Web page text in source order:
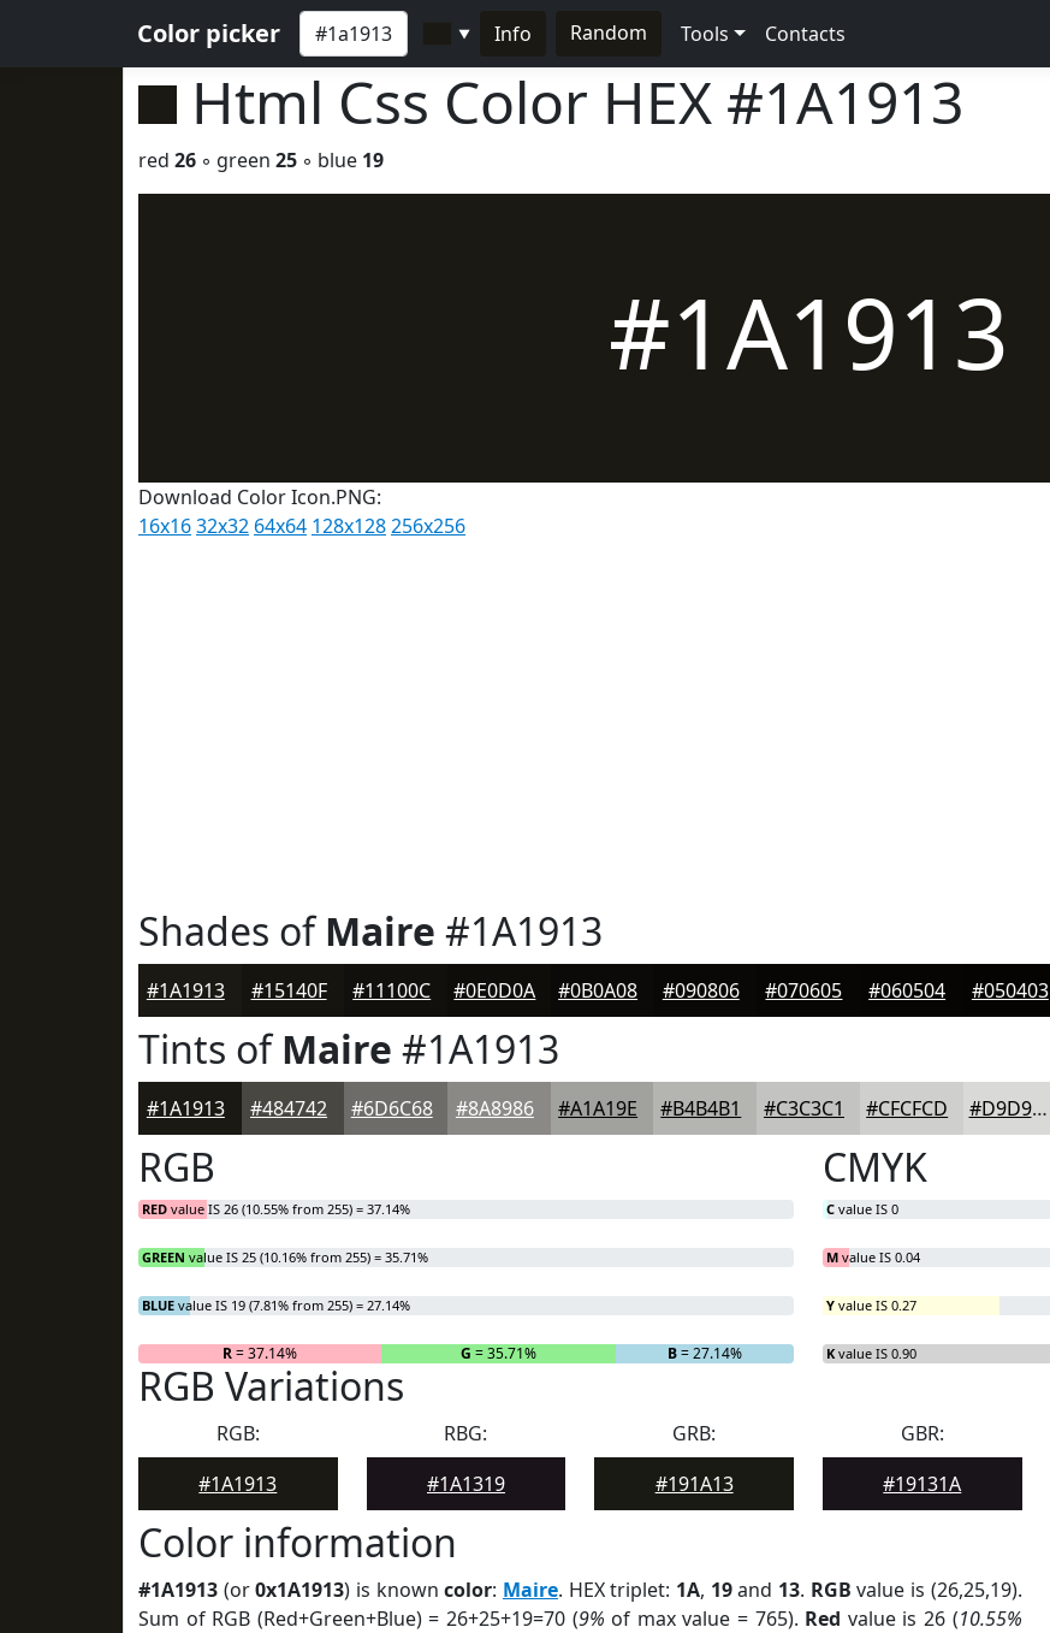
Color picker ▼ Info Random Tools Contacts
Html Css Color HEX #1A1913
red 26 ◦ green 25 ◦ blue 19
#1A1913
Download Color Icon.PNG:
16x1632x32 64x64 128x128256x256
Shades ofMaire #1A1913
#1A1913 #15140F #11100C #0E0D0A #0B0A08 #090806 #070605 #060504 #050403
Tints ofMaire #1A1913
#1A1913 #484742 #6D6C68 #8A8986 #A1A19E #B4B4B1 #C3C3C1 #CFCFCD #D9D9D7
RGB
RED value IS 26 (10.55% from 255) = 37.14%
GREEN value IS 25 (10.16% from 255) = 35.71%
BLUE value IS 19 (7.81% from 255) = 27.14%
R= 37.14% G = 35.71% B= 27.14%
CMYK
C value IS 0
M value IS 0.04
Y value IS 0.27
K value IS 0.90
RGB Variations
RGB:
#1A1913
RBG:
#1A1319
GRB:
#191A13
GBR:
#19131A
Color information
#1A1913 (or0x1A1913) is knowncolor: Maire. HEX triplet: 1A, 19and 13. RGB value is (26,25,19).
Sum of RGB (Red+Green+Blue) = 26+25+19=70 (9% of max value = 765). Red value is 26 (10.55%